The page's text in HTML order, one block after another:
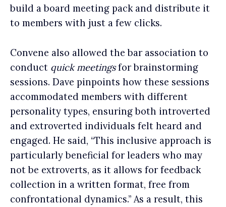
build a board meeting pack and distribute it
to members with just a few clicks.
Convene also allowed the bar association to
conduct quick meetingsfor brainstorming
sessions. Dave pinpoints how these sessions
accommodated members with different
personality types, ensuring both introverted
and extroverted individuals felt heard and
engaged. He said, “This inclusive approach is
particularly beneficial for leaders who may
not be extroverts, as it allows for feedback
collection in a written format, free from
confrontational dynamics.” As a result, this